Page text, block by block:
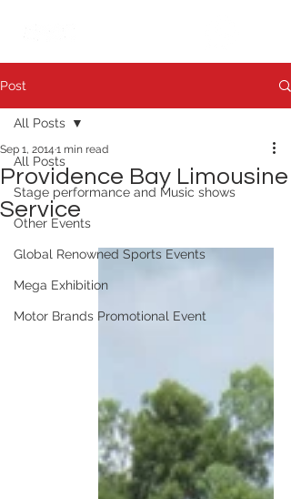
Post
All Posts
Stage performance and Music shows
Other Events
Global Renowned Sports Events
Mega Exhibition
Motor Brands Promotional Event
All Posts
Providence Bay Limousine
Service
Sep 1, 2014 1 min read